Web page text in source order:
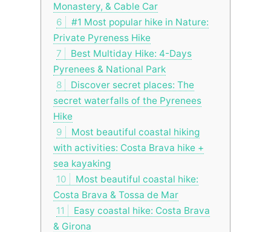
Monastery, & Cable Car
6
#1 Most popular hike in Nature:
Private Pyreness Hike
7
Best Multiday Hike: 4-Days
Pyrenees & National Park
8
Discover secret places: The
secret waterfalls of the Pyrenees
Hike
9
Most beautiful coastal hiking
with activities: Costa Brava hike +
sea kayaking
10
Most beautiful coastal hike:
Costa Brava & Tossa de Mar
11
Easy coastal hike: Costa Brava
& Girona